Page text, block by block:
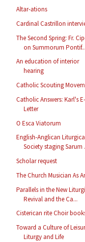
Altar-ations
Cardinal Castrillon
The Second Spring: Fr.
on Summorum Pontif...
An education of interior
hearing
Catholic Scouting
Catholic Answers: Karl's E-
Letter
O Esca Viatorum
English-Anglican
Society staging Sarum
Scholar request
The Church Musician As
Parallels in the New
Revival and the Ca...
Cisterican rite Choir
Toward a Culture of
Liturgy and Life